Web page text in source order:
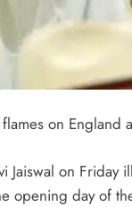
on
Jaiswal on
opening day of